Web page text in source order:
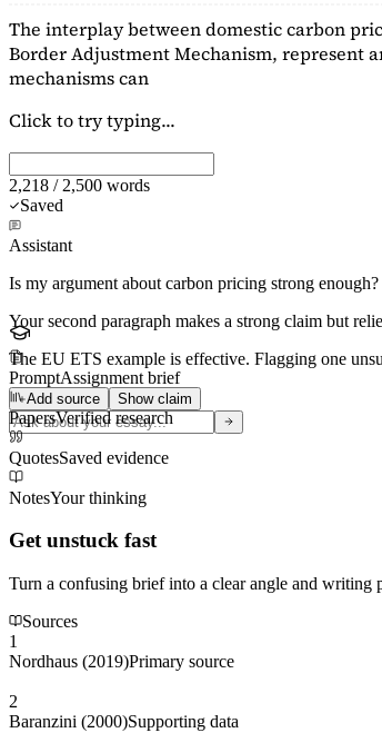
The interplay between domestic carbon
Border Adjustment Mechanism, represent
mechanisms can
Click to try typing...
2,218 / 2,500 words
Saved
Assistant
Is my argument about carbon pricing strong enough?
Your second paragraph makes a strong claim but
The EU ETS example is effective. Flagging one
Add source Show claim
PromptAssignment brief
PapersVerified research
QuotesSaved evidence
NotesYour thinking
Get unstuck fast
Turn a confusing brief into a clear angle and writing
Sources
1
Nordhaus (2019)Primary source
2
Baranzini (2000)Supporting data